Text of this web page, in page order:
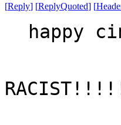
[Reply] [ReplyQuoted] [
happy